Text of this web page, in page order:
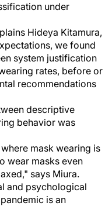
under
Hideya Kitamura,
we found
system justification
rates, before or
recommendations
descriptive
behavior was
mask wearing is
wear masks even
says Miura.
and psychological
is an